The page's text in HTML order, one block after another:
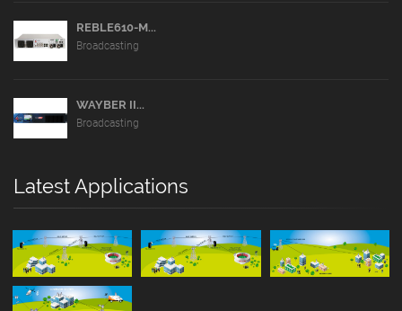
REBLE610-M...
Broadcasting
WAYBER II...
Broadcasting
Latest Applications